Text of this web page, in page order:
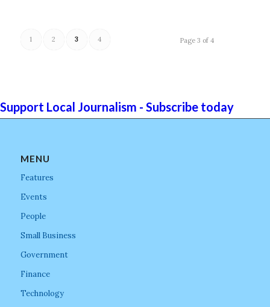
Page 3 of 4
1 2 3 4
Support Local Journalism - Subscribe today
MENU
Features
Events
People
Small Business
Government
Finance
Technology